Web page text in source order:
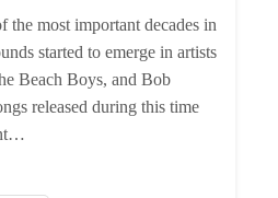
the most important decades in
started to emerge in artists
Beach Boys, and Bob
released during this time